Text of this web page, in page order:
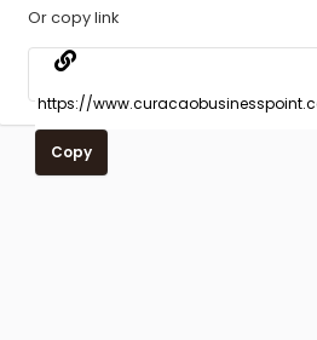
Or copy link
Copy